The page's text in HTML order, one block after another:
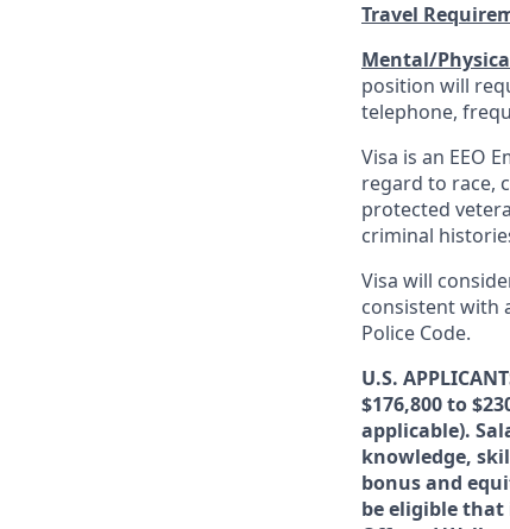
Travel
Mental/
position will
telephone,
Visa is an EEO
regard to race,
protected
criminal
Visa will
consistent with
Police Code.
U.S.
$176,800 to
applicable).
knowledge,
bonus and
be eligible that